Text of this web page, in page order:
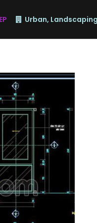
Urban, Landscaping